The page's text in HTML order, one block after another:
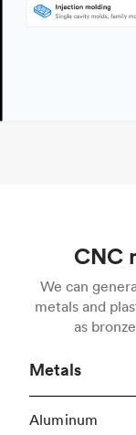
CNC
We can
metals and
as
Metals
Aluminum